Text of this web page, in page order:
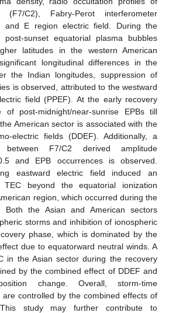
2 (F7/C2), Fabry-Perot interferometer
and E region electric field. During the
post-sunset equatorial plasma bubbles
latitudes in the western American
longitudinal differences in the
the Indian longitudes, suppression of
is observed, attributed to the westward
field (PPEF). At the early recovery
of post-midnight/near-sunrise EPBs till
American sector is associated with the
electric fields (DDEF). Additionally, a
between F7/C2 derived amplitude
and EPB occurrences is observed.
eastward electric field induced an
beyond the equatorial ionization
region, which occurred during the
Both the Asian and American sectors
storms and inhibition of ionospheric
phase, which is dominated by the
due to equatorward neutral winds. A
in the Asian sector during the recovery
by the combined effect of DDEF and
change. Overall, storm-time
are controlled by the combined effects of
study may further contribute to